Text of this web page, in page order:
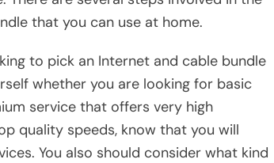
that you can use at home.
to pick an Internet and cable bundle
whether you are looking for basic
service that offers very high
quality speeds, know that you will
You also should consider what kind